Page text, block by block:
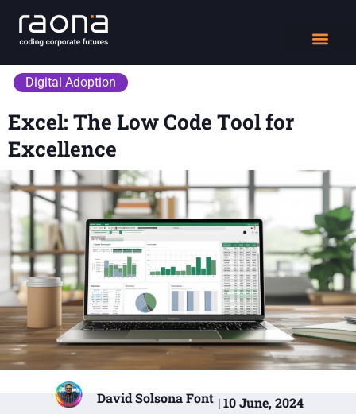
Digital Adoption
Excel: The Low Code Tool for
Excellence
David Solsona Font | 10 June, 2024